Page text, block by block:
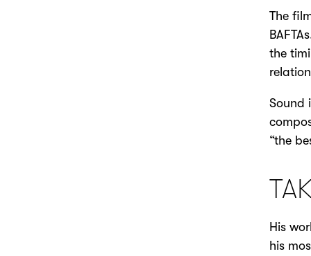
The
the
Sound
“the
His
his